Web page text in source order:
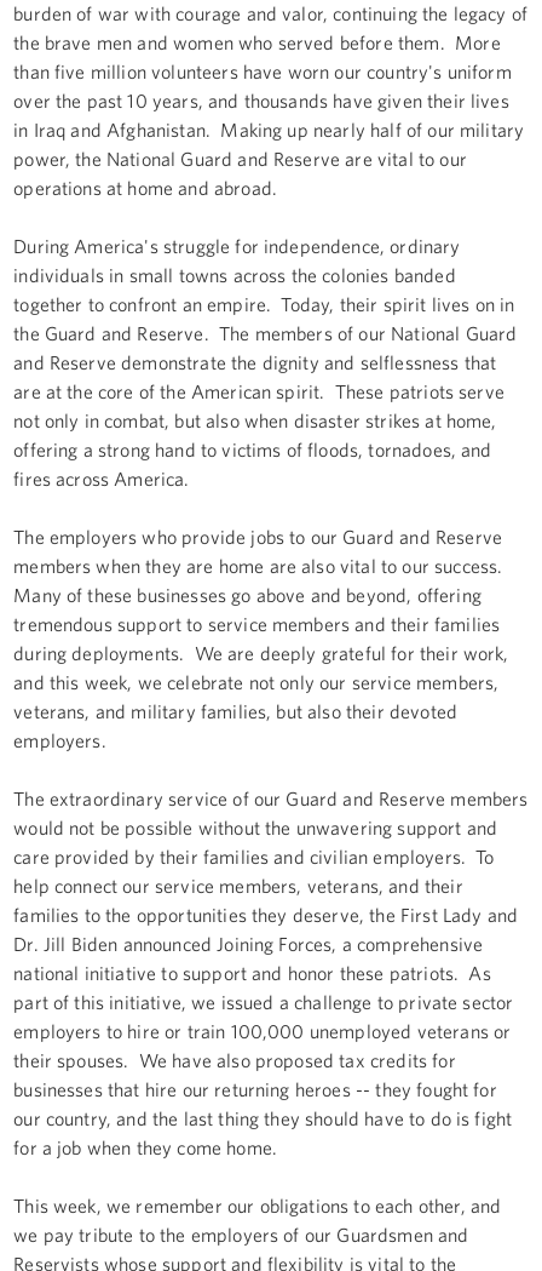
burden of war with courage and valor, continuing the legacy of
the brave men and women who served before them. More
than five million volunteers have worn our country's uniform
over the past 10 years, and thousands have given their lives
in Iraq and Afghanistan. Making up nearly half of our military
power, the National Guard and Reserve are vital to our
operations at home and abroad.
During America's struggle for independence, ordinary
individuals in small towns across the colonies banded
together to confront an empire. Today, their spirit lives on in
the Guard and Reserve. The members of our National Guard
and Reserve demonstrate the dignity and selflessness that
are at the core of the American spirit. These patriots serve
not only in combat, but also when disaster strikes at home,
offering a strong hand to victims of floods, tornadoes, and
fires across America.
The employers who provide jobs to our Guard and Reserve
members when they are home are also vital to our success.
Many of these businesses go above and beyond, offering
tremendous support to service members and their families
during deployments. We are deeply grateful for their work,
and this week, we celebrate not only our service members,
veterans, and military families, but also their devoted
employers.
The extraordinary service of our Guard and Reserve members
would not be possible without the unwavering support and
care provided by their families and civilian employers. To
help connect our service members, veterans, and their
families to the opportunities they deserve, the First Lady and
Dr. Jill Biden announced Joining Forces, a comprehensive
national initiative to support and honor these patriots. As
part of this initiative, we issued a challenge to private sector
employers to hire or train 100,000 unemployed veterans or
their spouses. We have also proposed tax credits for
businesses that hire our returning heroes -- they fought for
our country, and the last thing they should have to do is fight
for a job when they come home.
This week, we remember our obligations to each other, and
we pay tribute to the employers of our Guardsmen and
Reservists whose support and flexibility is vital to the